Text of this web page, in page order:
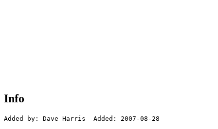
Info
Added by: Dave Harris  Added: 2007-08-28